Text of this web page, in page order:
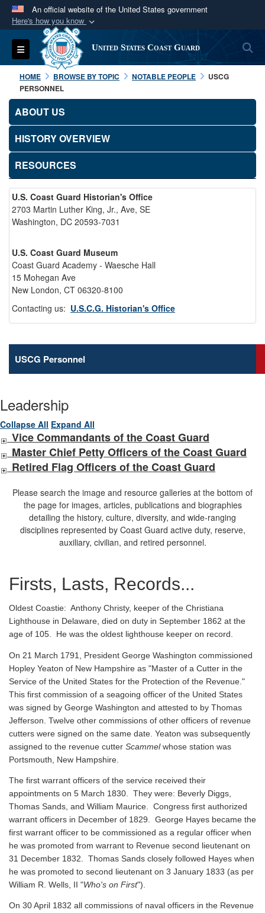
An official website of the United States government
Here's how you know
Official websites use .mil
A.milwebsite belongs to an official U.S.
Department of Defense organization in the United
States.
Secure .mil websites use HTTPS
Alock ( )or
connected to the .mil website. Share sensitive
information only on official, secure websites.
Toggle navigation United States Coast Guard
HOME BROWSE BY TOPIC NOTABLE PEOPLE
USCG
PERSONNEL
ABOUT US
HISTORY OVERVIEW
RESOURCES
U.S. Coast Guard Historian's Office
2703 Martin Luther King, Jr., Ave, SE
Washington, DC 20593-7031
U.S. Coast Guard Museum
Coast Guard Academy - Waesche Hall
15 Mohegan Ave
New London, CT 06320-8100
Contacting us: U.S.C.G. Historian's Office
USCG Personnel
Leadership
Collapse All Expand All
Vice Commandants of the Coast Guard
Master Chief Petty Officers of the Coast Guard
Retired Flag Officers of the Coast Guard
Please search the image and resource galleries at the bottom of
the page for images, articles, publications and biographies
detailing the history, culture, diversity, and wide-ranging
disciplines represented by Coast Guard active duty, reserve,
auxiliary, civilian, and retired personnel.
Firsts, Lasts, Records...
Oldest Coastie: Anthony Christy, keeper of the Christiana
Lighthouse in Delaware, died on duty in September 1862 at the
age of 105. He was the oldest lighthouse keeper on record.
On 21 March 1791, President George Washington commissioned
Hopley Yeaton of New Hampshire as "Master of a Cutter in the
Service of the United States for the Protection of the Revenue."
This first commission of a seagoing officer of the United States
was signed by George Washington and attested to by Thomas
Jefferson. Twelve other commissions of other officers of revenue
cutters were signed on the same date. Yeaton was subsequently
assigned to the revenue cutter Scammelwhose station was
Portsmouth, New Hampshire.
The first warrant officers of the service received their
appointments on 5 March 1830. They were: Beverly Diggs,
Thomas Sands, and William Maurice. Congress first authorized
warrant officers in December of 1829. George Hayes became the
first warrant officer to be commissioned as a regular officer when
he was promoted from warrant to Revenue second lieutenant on
31 December 1832. Thomas Sands closely followed Hayes when
he was promoted to second lieutenant on 3 January 1833 (as per
William R. Wells, II "Who's on First").
On 30 April 1832 all commissions of naval officers in the Revenue